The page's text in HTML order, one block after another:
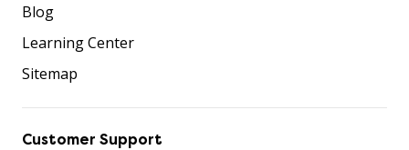
Blog
Learning Center
Sitemap
Customer Support